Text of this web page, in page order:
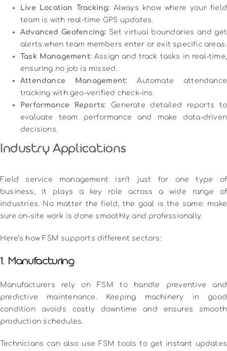
Live Location Tracking: Always know where your field
team is with real-time GPS updates.
Advanced Geofencing: Set virtual boundaries and get
alerts when team members enter or exit specific areas.
Task Management: Assign and track tasks in real-time,
ensuring no job is missed.
Attendance Management: Automate attendance
tracking with geo-verified check-ins.
Performance Reports: Generate detailed reports to
evaluate team performance and make data-driven
decisions.
Industry Applications
Field service management isn’t just for one type of
business, it plays a key role across a wide range of
industries. No matter the field, the goal is the same: make
sure on-site work is done smoothly and professionally.
Here’s how FSM supports different sectors:
1. Manufacturing
Manufacturers rely on FSM to handle preventive and
predictive maintenance. Keeping machinery in good
condition avoids costly downtime and ensures smooth
production schedules.
Technicians can also use FSM tools to get instant updates